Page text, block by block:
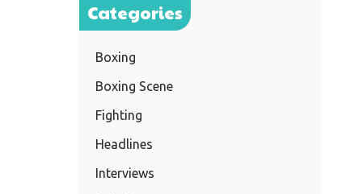
Categories
Boxing
Boxing Scene
Fighting
Headlines
Interviews